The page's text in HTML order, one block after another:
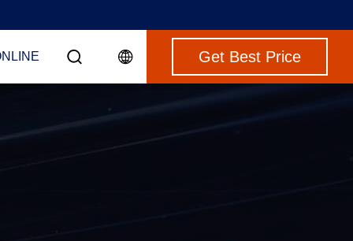
Get Best Price